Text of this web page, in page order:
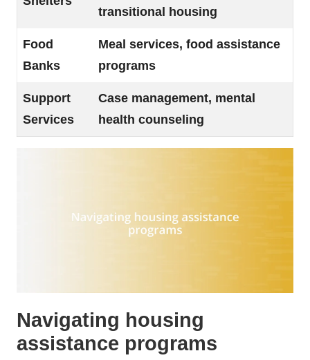
transitional housing
Food
Banks
Meal services, food assistance
programs
Support
Services
Case management, mental
health counseling
Navigating housing
assistance programs